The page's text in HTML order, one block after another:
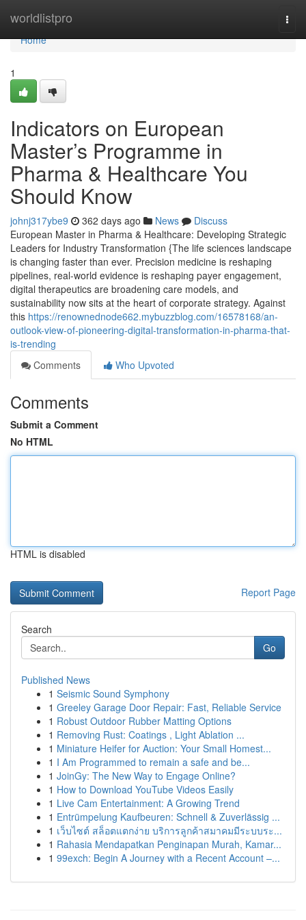
worldlistpro
Home
Home
1
Indicators on European
Master’s Programme in
Pharma & Healthcare You
Should Know
johnj317ybe9 362 days ago News
Discuss
European Master in Pharma & Healthcare: Developing Strategic
Leaders for Industry Transformation {The life sciences landscape
is changing faster than ever. Precision medicine is reshaping
pipelines, real-world evidence is reshaping payer engagement,
digital therapeutics are broadening care models, and
sustainability now sits at the heart of corporate strategy. Against
this https://renownednode662.mybuzzblog.com/16578168/an-
outlook-view-of-pioneering-digital-transformation-in-pharma-that-
is-trending
Comments
Who Upvoted
Comments
Submit a Comment
No HTML
HTML is disabled
Report Page
Search
Go
Published News
1 Seismic Sound Symphony
1 Greeley Garage Door Repair: Fast, Reliable Service
1 Robust Outdoor Rubber Matting Options
1 Removing Rust: Coatings , Light Ablation ...
1 Miniature Heifer for Auction: Your Small Homest...
1 I Am Programmed to remain a safe and be...
1 JoinGy: The New Way to Engage Online?
1 How to Download YouTube Videos Easily
1 Live Cam Entertainment: A Growing Trend
1 Entrümpelung Kaufbeuren: Schnell & Zuverlässig ...
1 เว็บไซต์ สล็อตแตกง่าย บริการลูกค้าสมาคมมีระบบระ...
1 Rahasia Mendapatkan Penginapan Murah, Kamar...
1 99exch: Begin A Journey with a Recent Account –...